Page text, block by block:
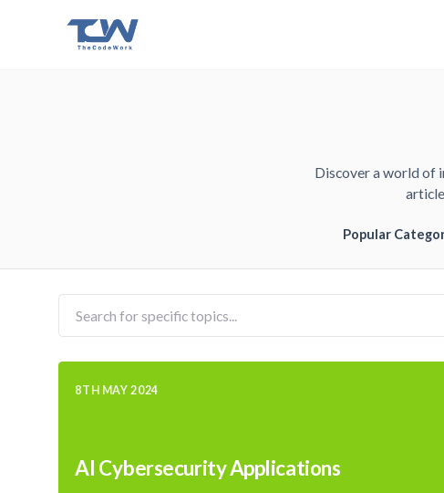
Discover a world of
Popular
8TH MAY 2024
AI Cybersecurity Applications